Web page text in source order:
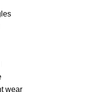
wear